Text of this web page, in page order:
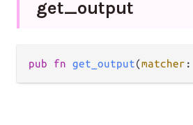
get_output
pub fn get_output(matcher :